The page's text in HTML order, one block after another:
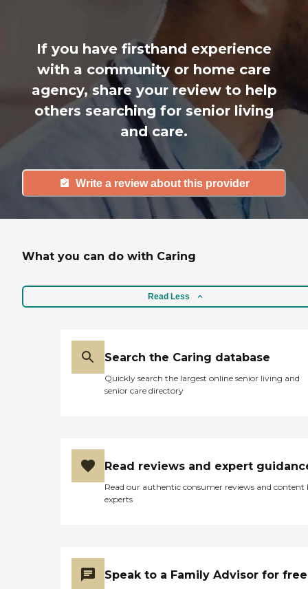
If you have firsthand experience
with a community or home care
agency, share your review to help
others searching for senior living
and care.
Write a review about this provider
What you can do with Caring
Read Less
Search the Caring database
Quickly search the largest online senior living and
senior care directory
Read reviews and expert
Read our authentic consumer reviews and content
experts
Speak to a Family Advisor for free